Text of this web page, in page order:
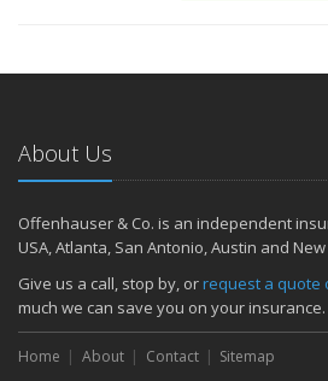
About Us
Offenhauser & Co. is an independent
USA, Atlanta, San Antonio, Austin and
Give us a call, stop by, orrequest a quote
much we can save you on your insurance.
Home About Contact Sitemap